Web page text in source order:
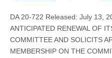
DA 20-722 Released: July 13,
ANTICIPATED RENEWAL OF
COMMITTEE AND SOLICITS
MEMBERSHIP ON THE